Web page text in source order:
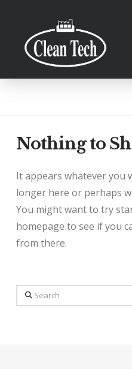
Nothing to
It appears whatever you
longer here or perhaps
You might want to try
homepage to see if you
from there.
Search